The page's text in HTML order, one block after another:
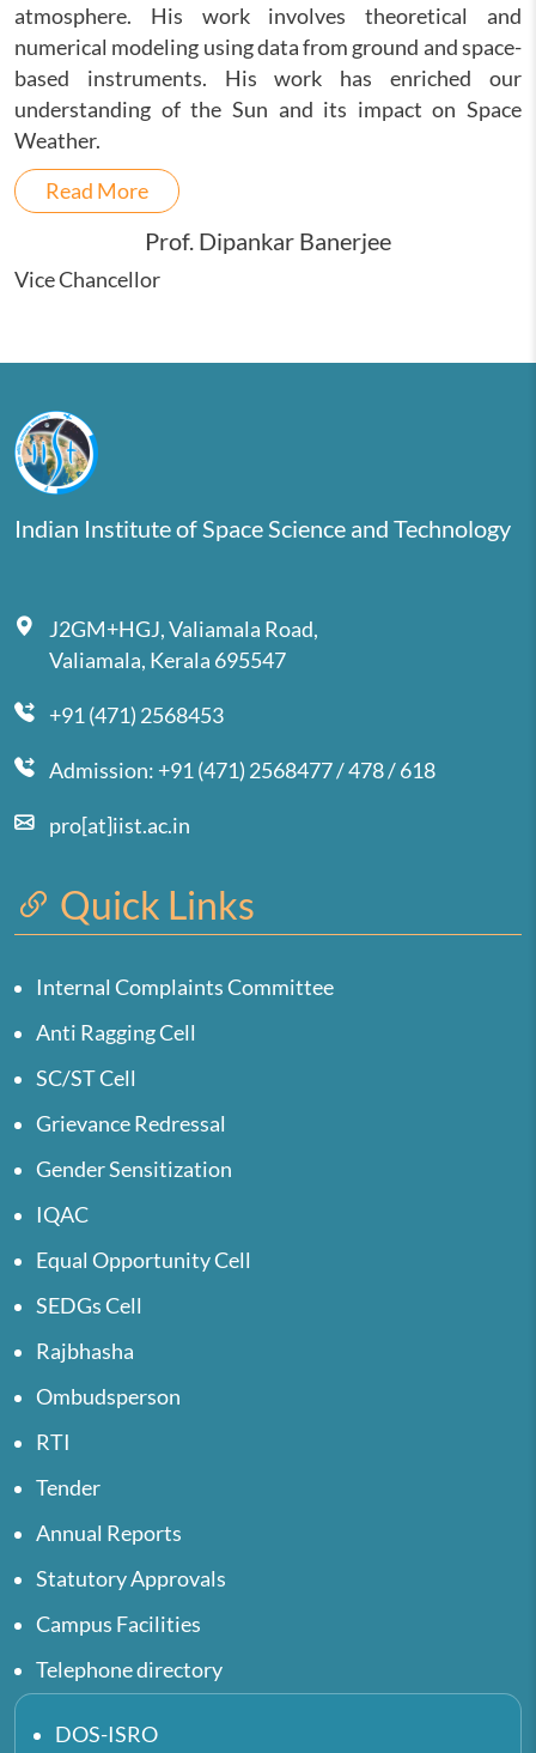
atmosphere. His work involves theoretical and
numerical modeling using data from ground and space-
based instruments. His work has enriched our
understanding of the Sun and its impact on Space
Weather.
Read More
Prof. Dipankar Banerjee
Vice Chancellor
Indian Institute of Space Science and Technology
J2GM+HGJ, Valiamala Road,
Valiamala, Kerala 695547
+91 (471) 2568453
Admission: +91 (471) 2568477 / 478 / 618
pro[at]iist.ac.in
Quick Links
Internal Complaints Committee
Anti Ragging Cell
SC/ST Cell
Grievance Redressal
Gender Sensitization
IQAC
Equal Opportunity Cell
SEDGs Cell
Rajbhasha
Ombudsperson
RTI
Tender
Annual Reports
Statutory Approvals
Campus Facilities
Telephone directory
DOS-ISRO